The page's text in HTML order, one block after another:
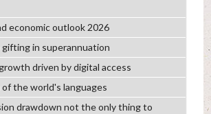
economic outlook 2026
gifting in superannuation
driven by digital access
the world's languages
drawdown not the only thing to